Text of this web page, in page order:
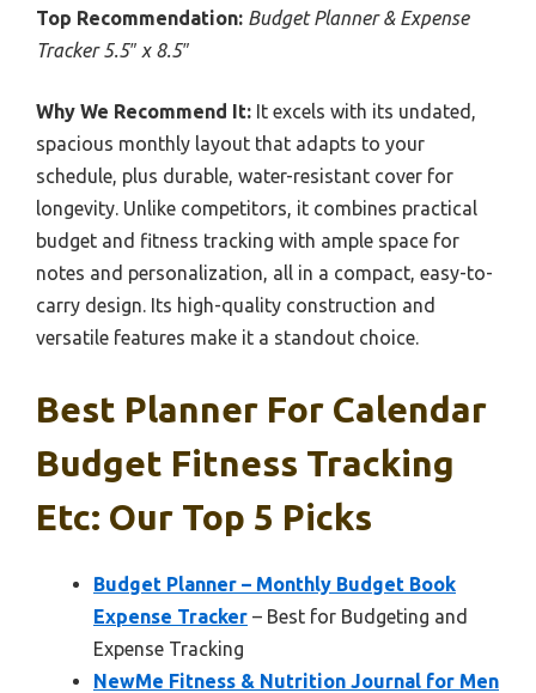
Top Recommendation: Budget Planner & Expense
Tracker 5.5″ x 8.5″
Why We Recommend It: It excels with its undated,
spacious monthly layout that adapts to your
schedule, plus durable, water-resistant cover for
longevity. Unlike competitors, it combines practical
budget and fitness tracking with ample space for
notes and personalization, all in a compact, easy-to-
carry design. Its high-quality construction and
versatile features make it a standout choice.
Best Planner For Calendar
Budget Fitness Tracking
Etc: Our Top 5 Picks
Budget Planner – Monthly Budget Book
Expense Tracker – Best for Budgeting and
Expense Tracking
NewMe Fitness & Nutrition Journal for Men